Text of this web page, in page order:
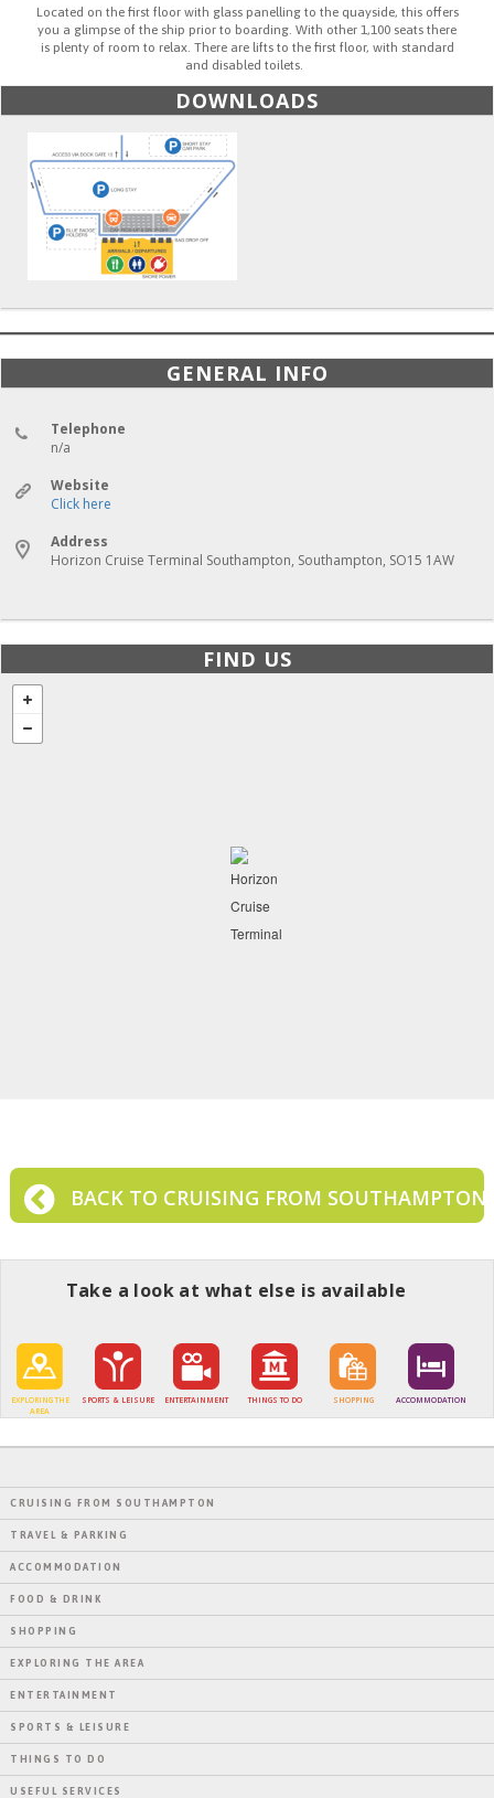
Located on the first floor with glass panelling to the quayside, this offers
you a glimpse of the ship prior to boarding. With other 1,100 seats there
is plenty of room to relax. There are lifts to the first floor, with standard
and disabled toilets.
DOWNLOADS
GENERAL INFO
Telephone
n/a
Website
Click here
Address
Horizon Cruise Terminal Southampton, Southampton, SO15 1AW
FIND US
BACK TO CRUISING FROM SOUTHAMPTON
Take a look at what else is available
EXPLORING THE
AREA
SPORTS & LEISURE ENTERTAINMENT THINGS TO DO SHOPPING ACCOMMODATION
CRUISING FROM SOUTHAMPTON
TRAVEL & PARKING
ACCOMMODATION
FOOD & DRINK
SHOPPING
EXPLORING THE AREA
ENTERTAINMENT
SPORTS & LEISURE
THINGS TO DO
USEFUL SERVICES